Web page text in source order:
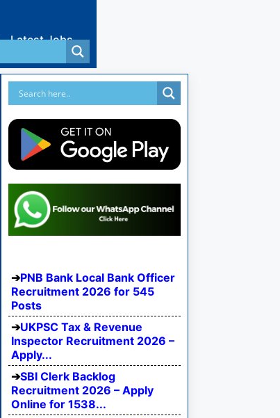
Latest Jobs
PNB Bank Local Bank Officer
Recruitment 2026 for 545
Posts
UKPSC Tax & Revenue
Inspector Recruitment 2026 –
Apply...
SBI Clerk Backlog
Recruitment 2026 – Apply
Online for 1538...